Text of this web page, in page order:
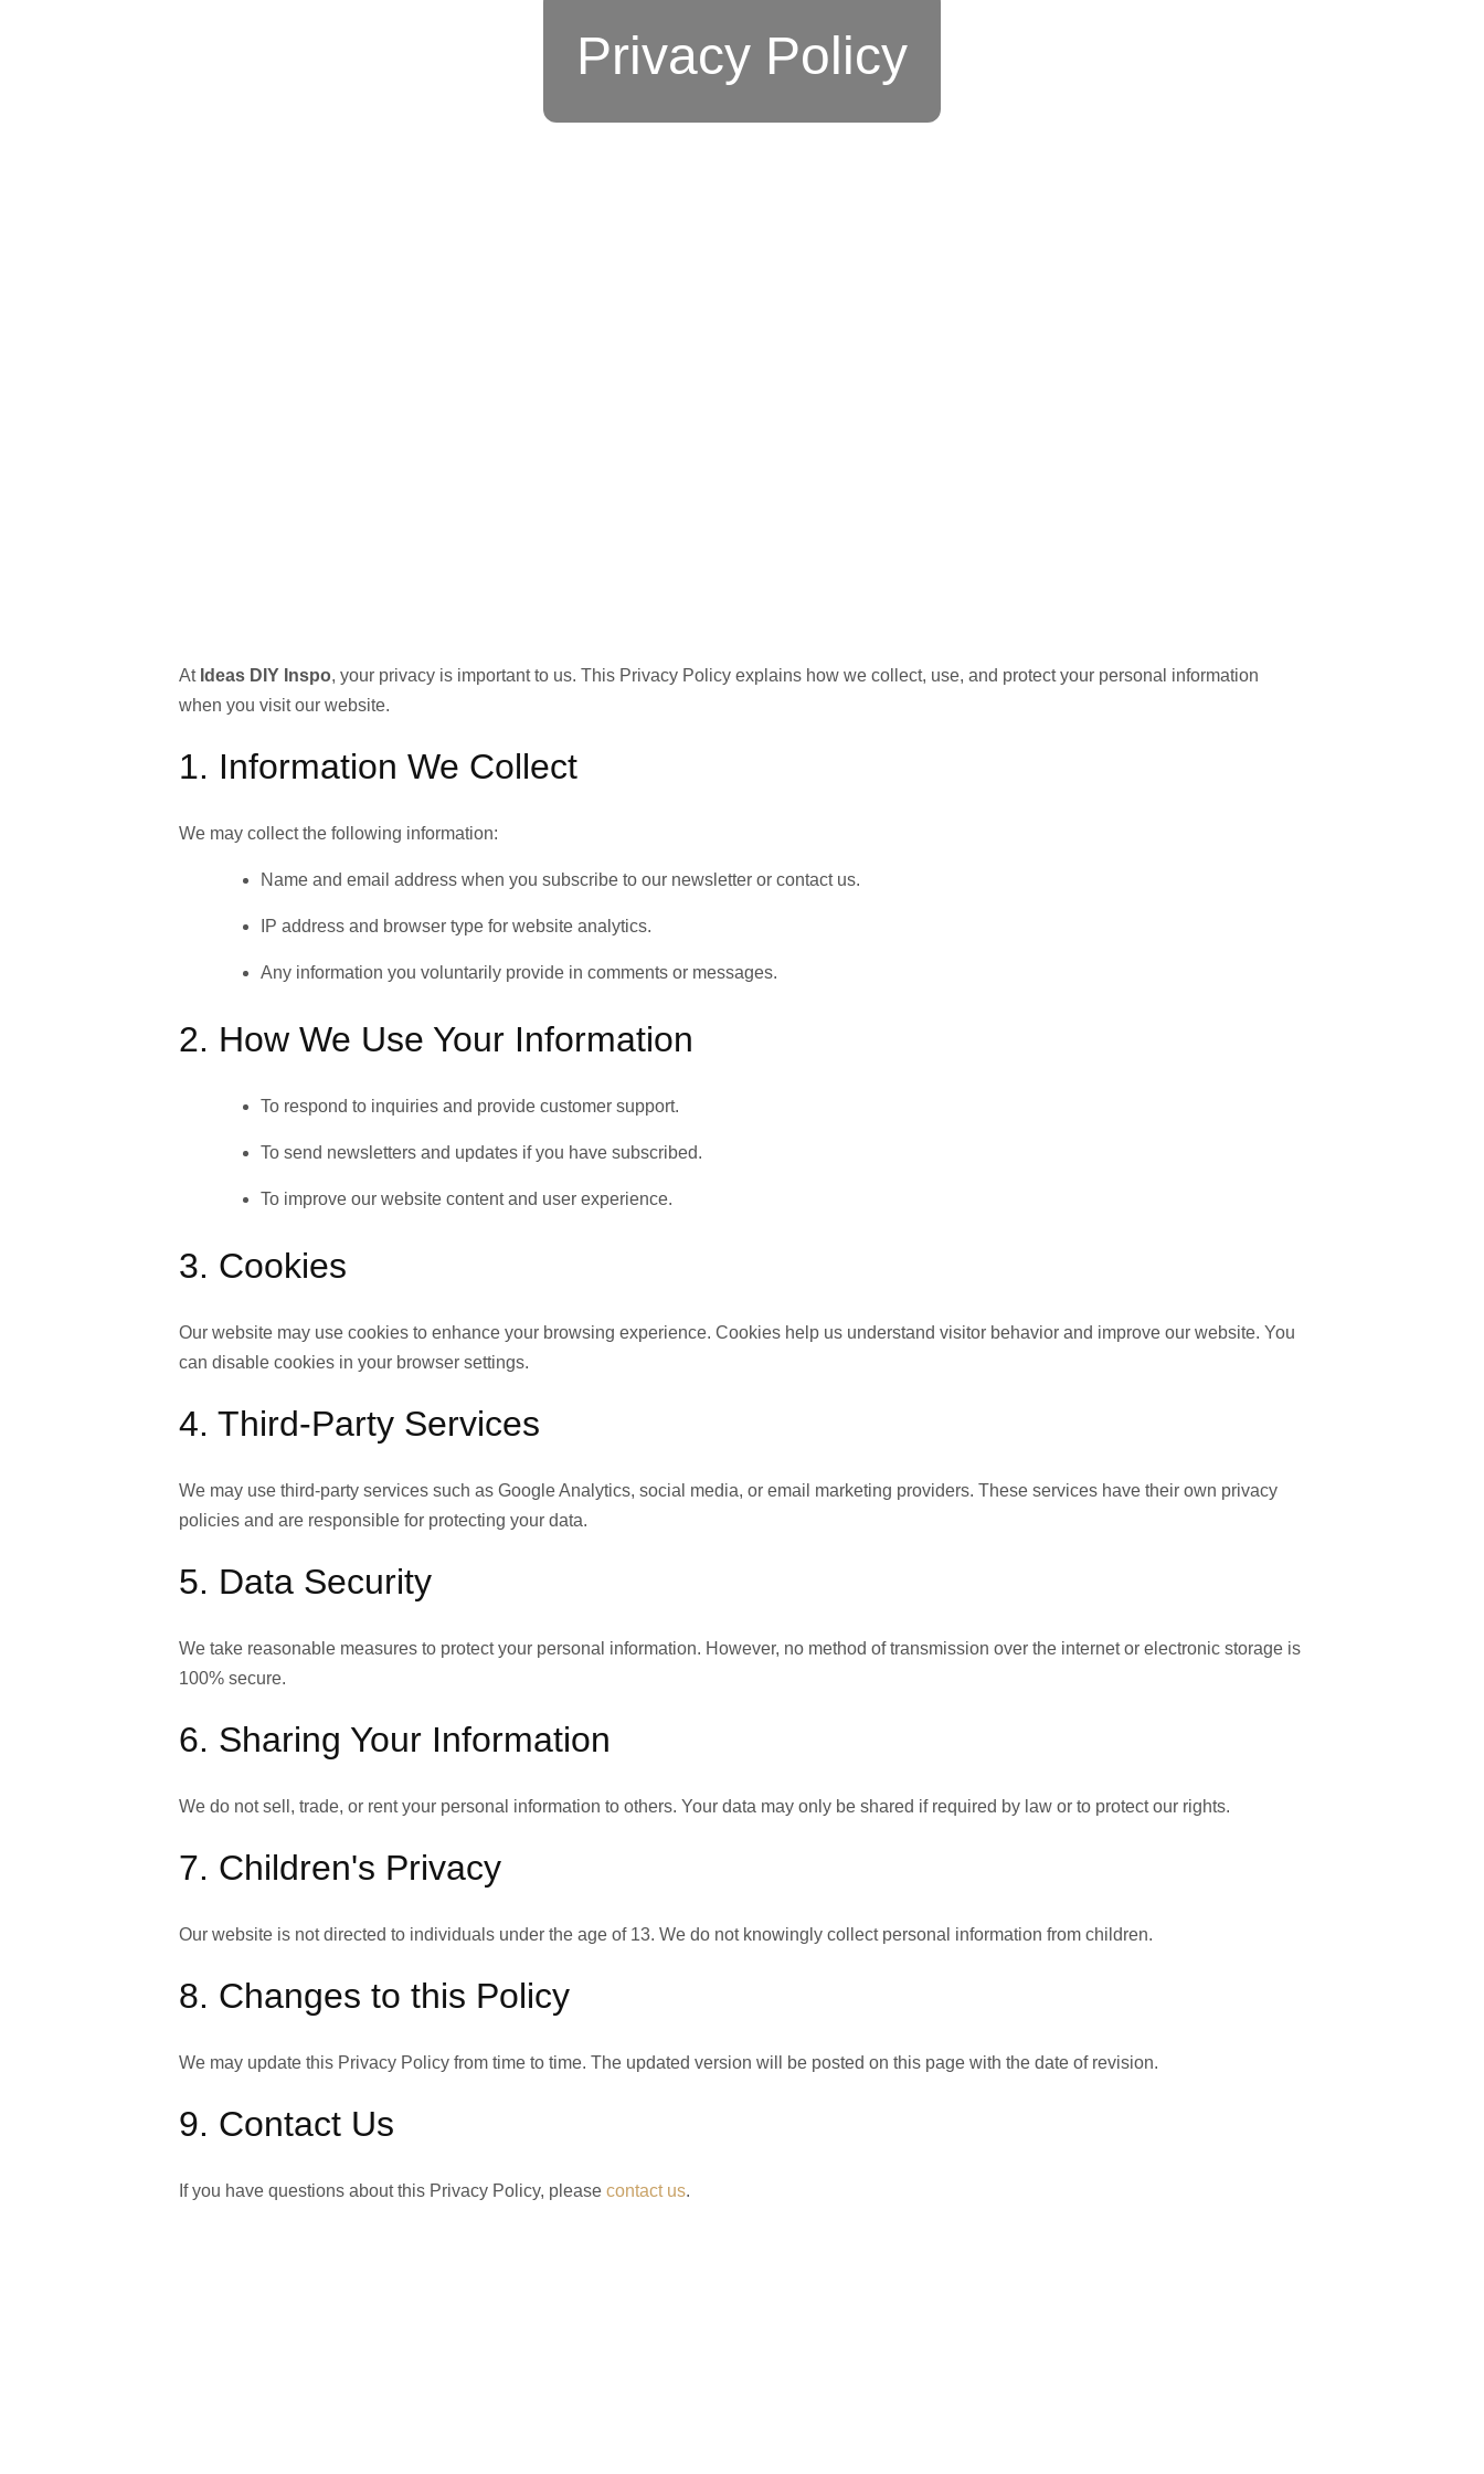
Privacy Policy
At Ideas DIY Inspo, your privacy is important to us. This Privacy Policy explains how we collect, use, and protect your personal information
when you visit our website.
1. Information We Collect
We may collect the following information:
Name and email address when you subscribe to our newsletter or contact us.
IP address and browser type for website analytics.
Any information you voluntarily provide in comments or messages.
2. How We Use Your Information
To respond to inquiries and provide customer support.
To send newsletters and updates if you have subscribed.
To improve our website content and user experience.
3. Cookies
Our website may use cookies to enhance your browsing experience. Cookies help us understand visitor behavior and improve our website. You
can disable cookies in your browser settings.
4. Third-Party Services
We may use third-party services such as Google Analytics, social media, or email marketing providers. These services have their own privacy
policies and are responsible for protecting your data.
5. Data Security
We take reasonable measures to protect your personal information. However, no method of transmission over the internet or electronic storage is
100% secure.
6. Sharing Your Information
We do not sell, trade, or rent your personal information to others. Your data may only be shared if required by law or to protect our rights.
7. Children's Privacy
Our website is not directed to individuals under the age of 13. We do not knowingly collect personal information from children.
8. Changes to this Policy
We may update this Privacy Policy from time to time. The updated version will be posted on this page with the date of revision.
9. Contact Us
If you have questions about this Privacy Policy, please contact us.